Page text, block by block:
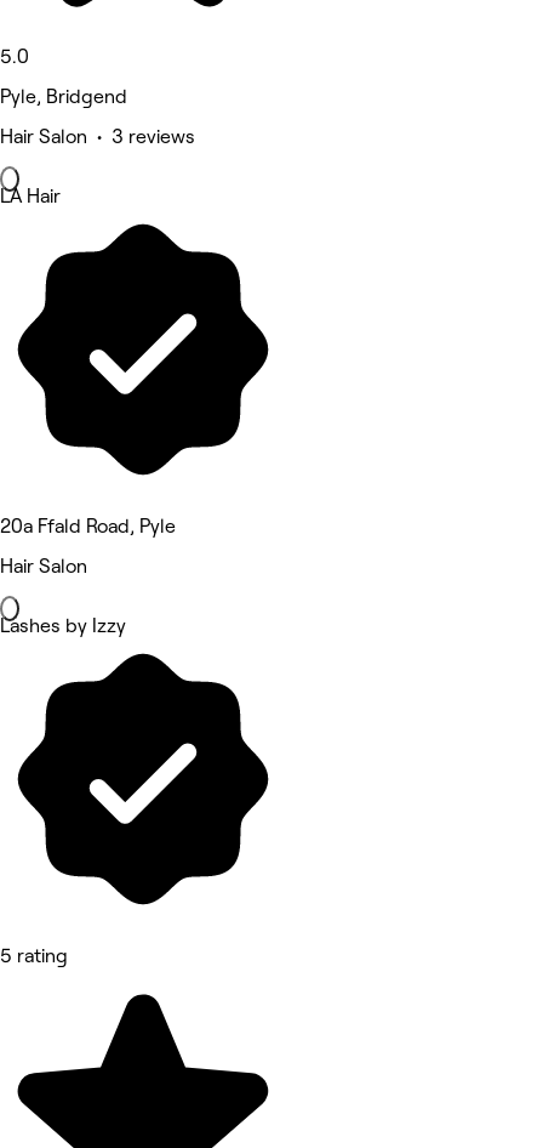
5.0
Pyle, Bridgend
Hair Salon • 3 reviews
LA Hair
20a Ffald Road, Pyle
Hair Salon
Lashes by Izzy
5 rating